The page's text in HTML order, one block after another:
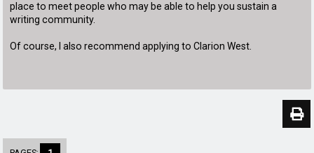
place to meet people who may be able to help you sustain a
writing community.
Of course, I also recommend applying to Clarion West.